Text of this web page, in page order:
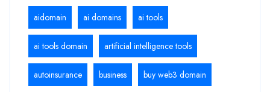
aidomain ai domains ai tools
ai tools domain artificial intelligence tools
autoinsurance business buy web3 domain